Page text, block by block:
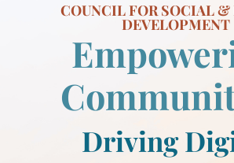
COUNCIL FOR SOCIAL
DEVELOPMENT
Driving